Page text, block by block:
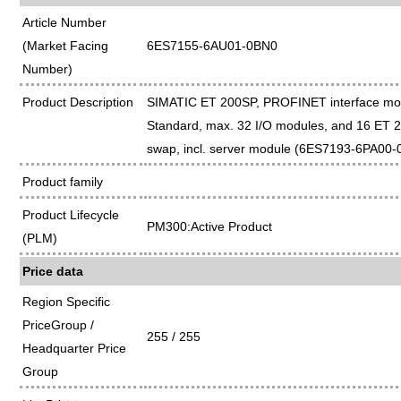
Article Number
(Market Facing
Number)
6ES7155-6AU01-0BN0
Product Description
SIMATIC ET 200SP, PROFINET interface
Standard, max. 32 I/O modules, and 16 ET
swap, incl. server module (6ES7193-6PA00-
Product family
Product Lifecycle
(PLM)
PM300:Active Product
Price data
Region Specific
PriceGroup /
Headquarter Price
Group
255 / 255